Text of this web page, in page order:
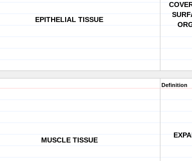
EPITHELIAL TISSUE
MUSCLE TISSUE
Definition